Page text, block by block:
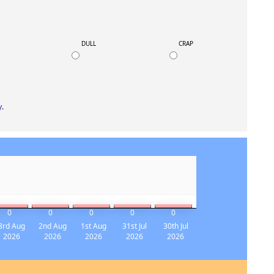
DULL CRAP
.
0 0 0 0
0
Aug
2026
2nd Aug
2026
1st Aug
2026
31st Jul
2026
30th Jul
2026